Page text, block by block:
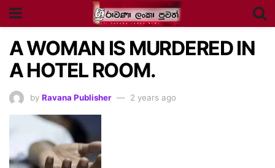
A WOMAN IS MURDERED IN
A HOTEL ROOM.
by Ravana Publisher 2 years ago